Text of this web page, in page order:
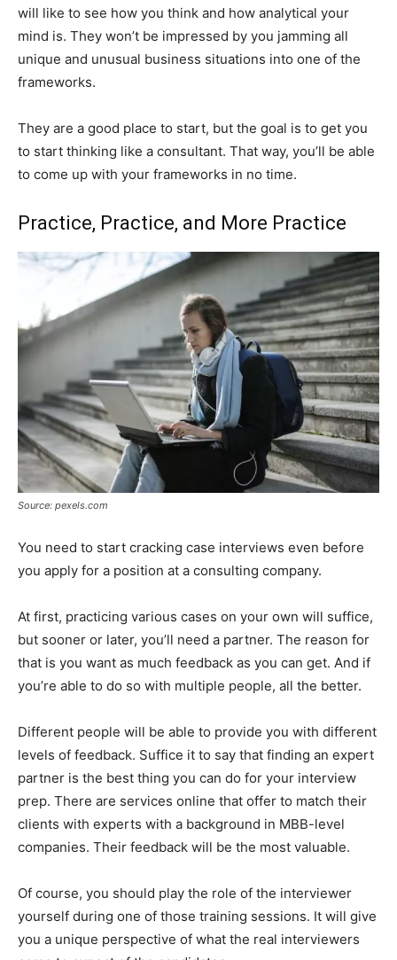
will like to see how you think and how analytical your
mind is. They won’t be impressed by you jamming all
unique and unusual business situations into one of the
frameworks.
They are a good place to start, but the goal is to get you
to start thinking like a consultant. That way, you’ll be able
to come up with your frameworks in no time.
Practice, Practice, and More Practice
Source: pexels.com
You need to start cracking case interviews even before
you apply for a position at a consulting company.
At first, practicing various cases on your own will suffice,
but sooner or later, you’ll need a partner. The reason for
that is you want as much feedback as you can get. And if
you’re able to do so with multiple people, all the better.
Different people will be able to provide you with different
levels of feedback. Suffice it to say that finding an expert
partner is the best thing you can do for your interview
prep. There are services online that offer to match their
clients with experts with a background in MBB-level
companies. Their feedback will be the most valuable.
Of course, you should play the role of the interviewer
yourself during one of those training sessions. It will give
you a unique perspective of what the real interviewers